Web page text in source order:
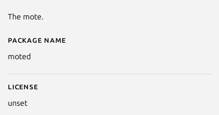
Details for moted
Package name
moted
License
unset
The mote.